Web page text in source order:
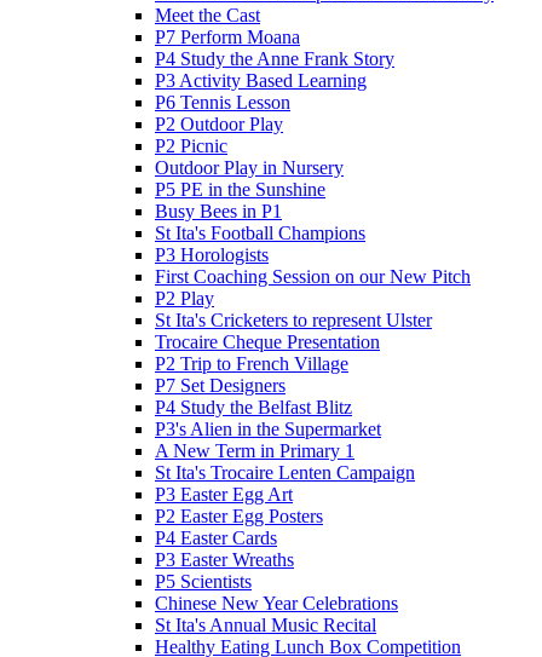
Meet the Cast
P7 Perform Moana
P4 Study the Anne Frank Story
P3 Activity Based Learning
P6 Tennis Lesson
P2 Outdoor Play
P2 Picnic
Outdoor Play in Nursery
P5 PE in the Sunshine
Busy Bees in P1
St Ita's Football Champions
P3 Horologists
First Coaching Session on our New Pitch
P2 Play
St Ita's Cricketers to represent Ulster
Trocaire Cheque Presentation
P2 Trip to French Village
P7 Set Designers
P4 Study the Belfast Blitz
P3's Alien in the Supermarket
A New Term in Primary 1
St Ita's Trocaire Lenten Campaign
P3 Easter Egg Art
P2 Easter Egg Posters
P4 Easter Cards
P3 Easter Wreaths
P5 Scientists
Chinese New Year Celebrations
St Ita's Annual Music Recital
Healthy Eating Lunch Box Competition